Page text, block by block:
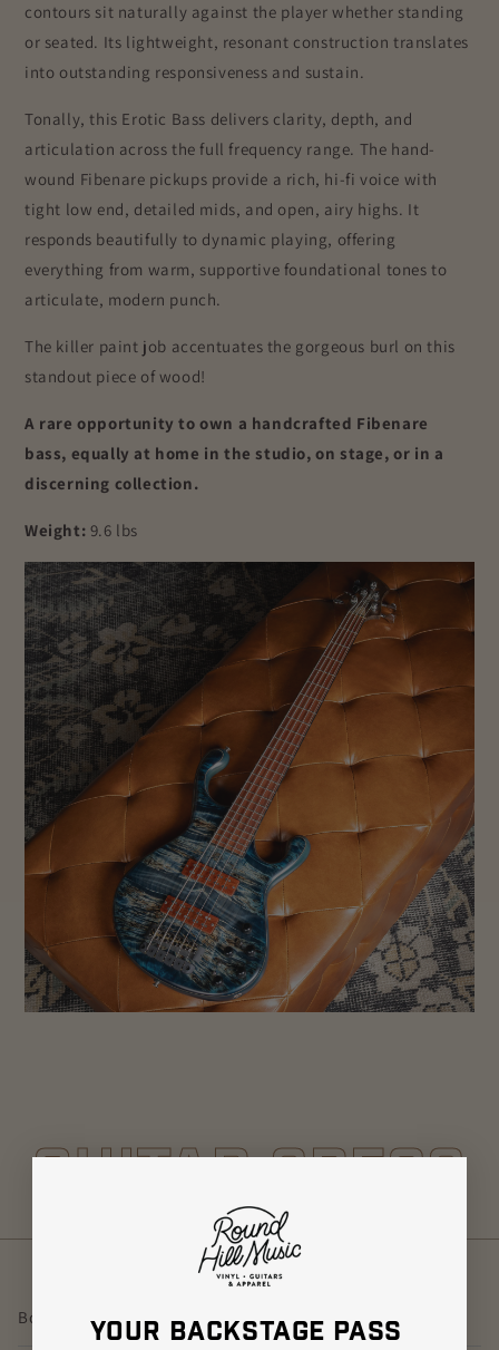
contours sit naturally against the player whether standing
or seated. Its lightweight, resonant construction translates
into outstanding responsiveness and sustain.
Tonally, this Erotic Bass delivers clarity, depth, and
articulation across the full frequency range. The hand-
wound Fibenare pickups provide a rich, hi-fi voice with
tight low end, detailed mids, and open, airy highs. It
responds beautifully to dynamic playing, offering
everything from warm, supportive foundational tones to
articulate, modern punch.
The killer paint job accentuates the gorgeous burl on this
standout piece of wood!
A rare opportunity to own a handcrafted Fibenare
bass, equally at home in the studio, on stage, or in a
discerning collection.
Weight: 9.6 lbs
GUITAR SPECS
Body: Alder w/ Poplar Burl Top
YOUR BACKSTAGE PASS